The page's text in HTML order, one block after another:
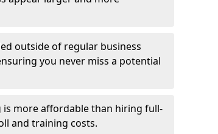
outside of regular business
you never miss a potential
more affordable than hiring full-
and training costs.